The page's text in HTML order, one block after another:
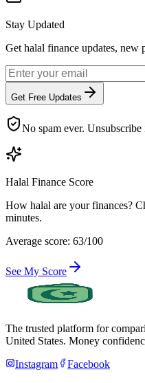
Stay Updated
Get halal finance updates, new
Get Free Updates
No spam ever.
Halal Finance Score
How halal are your finances?
minutes.
Average score: 63/100
See My Score
The trusted platform for
United States. Money
Instagram
Facebook